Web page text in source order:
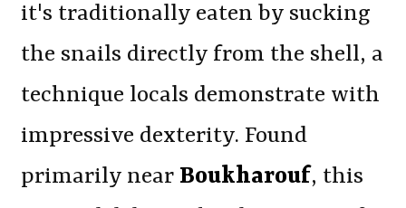
it's traditionally eaten by sucking
the snails directly from the shell, a
technique locals demonstrate with
impressive dexterity. Found
primarily near Boukharouf, this